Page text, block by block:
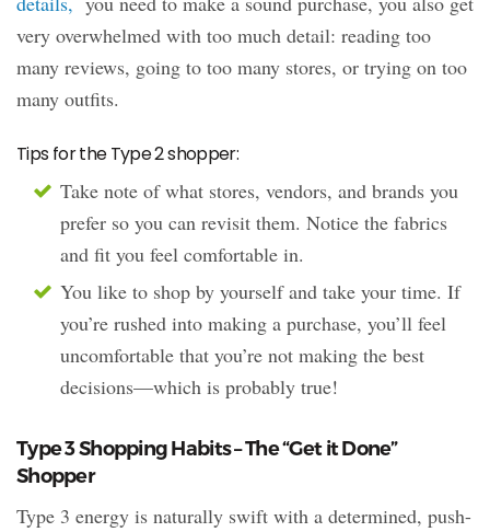
very overwhelmed with too much detail: reading too
many reviews, going to too many stores, or trying on too
many outfits.
Tips for the Type 2 shopper:
Take note of what stores, vendors, and brands you
prefer so you can revisit them. Notice the fabrics
and fit you feel comfortable in.
You like to shop by yourself and take your time. If
you’re rushed into making a purchase, you’ll feel
uncomfortable that you’re not making the best
decisions—which is probably true!
Type 3 Shopping Habits – The “Get it Done”
Shopper
Type 3 energy is naturally swift with a determined, push-